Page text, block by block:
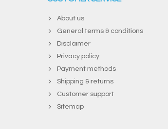
About us
General terms & conditions
Disclaimer
Privacy policy
Payment methods
Shipping & returns
Customer support
Sitemap